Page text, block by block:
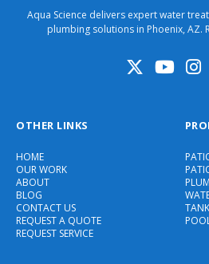
Aqua Science delivers expert water
plumbing solutions in Phoenix, AZ.
OTHER LINKS
HOME
OUR WORK
ABOUT
BLOG
CONTACT US
REQUEST A QUOTE
REQUEST SERVICE